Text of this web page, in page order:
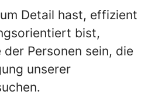
Detail hast, effizient
bist,
Personen sein, die
unserer